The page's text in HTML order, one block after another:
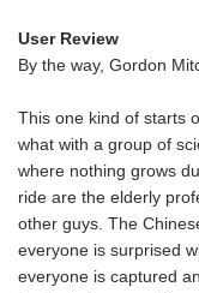
User Review
By the way, Gordon
This one kind of starts
what with a group of
where nothing grows
ride are the elderly
other guys. The
everyone is surprised
everyone is captured